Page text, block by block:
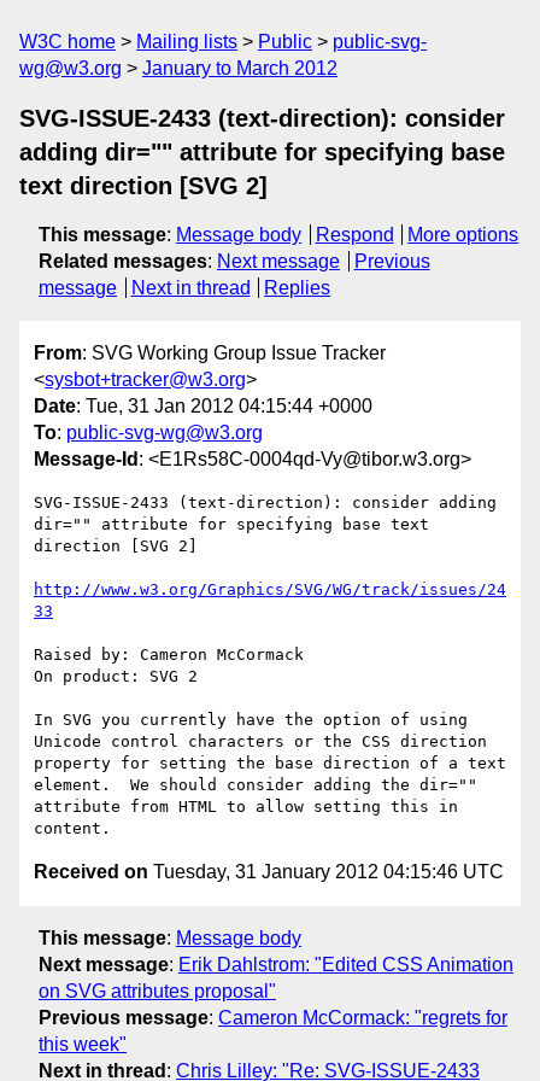
W3C home Mailing lists Public
public-svg-
wg@w3.org
January to March 2012
SVG-ISSUE-2433 (text-direction): consider
adding dir="" attribute for specifying base
text direction [SVG 2]
This message: Message body Respond
More options
Related messages: Next message
Previous
message
Next in thread Replies
From: SVG Working Group Issue Tracker
<sysbot+tracker@w3.org>
Date: Tue, 31 Jan 2012 04:15:44 +0000
To: public-svg-wg@w3.org
Message-Id : <E1Rs58C-0004qd-Vy@tibor.w3.org>
SVG-ISSUE-2433 (text-direction): consider adding
dir="" attribute for specifying base text
direction [SVG 2]
http://www.w3.org/Graphics/SVG/WG/track/issues/24
33
Raised by: Cameron McCormack
On product: SVG 2
In SVG you currently have the option of using
Unicode control characters or the CSS direction
property for setting the base direction of a text
element.  We should consider adding the dir=""
attribute from HTML to allow setting this in
Received on Tuesday, 31 January 2012 04:15:46 UTC
This message: Message body
Next message: Erik Dahlstrom: "Edited CSS Animation
on SVG attributes proposal"
Previous message: Cameron McCormack: "regrets for
this week"
Next in thread : Chris Lilley: "Re: SVG-ISSUE-2433